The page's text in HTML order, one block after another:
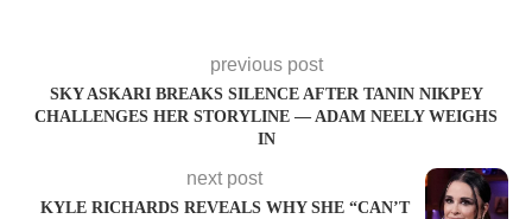
previous post
SKY ASKARI BREAKS SILENCE AFTER TANIN NIKPEY
CHALLENGES HER STORYLINE — ADAM NEELY WEIGHS
IN
next post
KYLE RICHARDS REVEALS WHY SHE “CAN’T